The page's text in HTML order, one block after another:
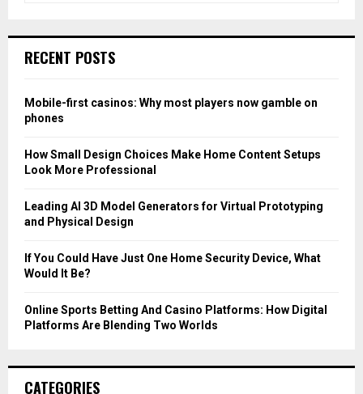
h
o
r
RECENT POSTS
Mobile-first casinos: Why most players now gamble on
phones
How Small Design Choices Make Home Content Setups
Look More Professional
Leading AI 3D Model Generators for Virtual Prototyping
and Physical Design
If You Could Have Just One Home Security Device, What
Would It Be?
Online Sports Betting And Casino Platforms: How Digital
Platforms Are Blending Two Worlds
CATEGORIES